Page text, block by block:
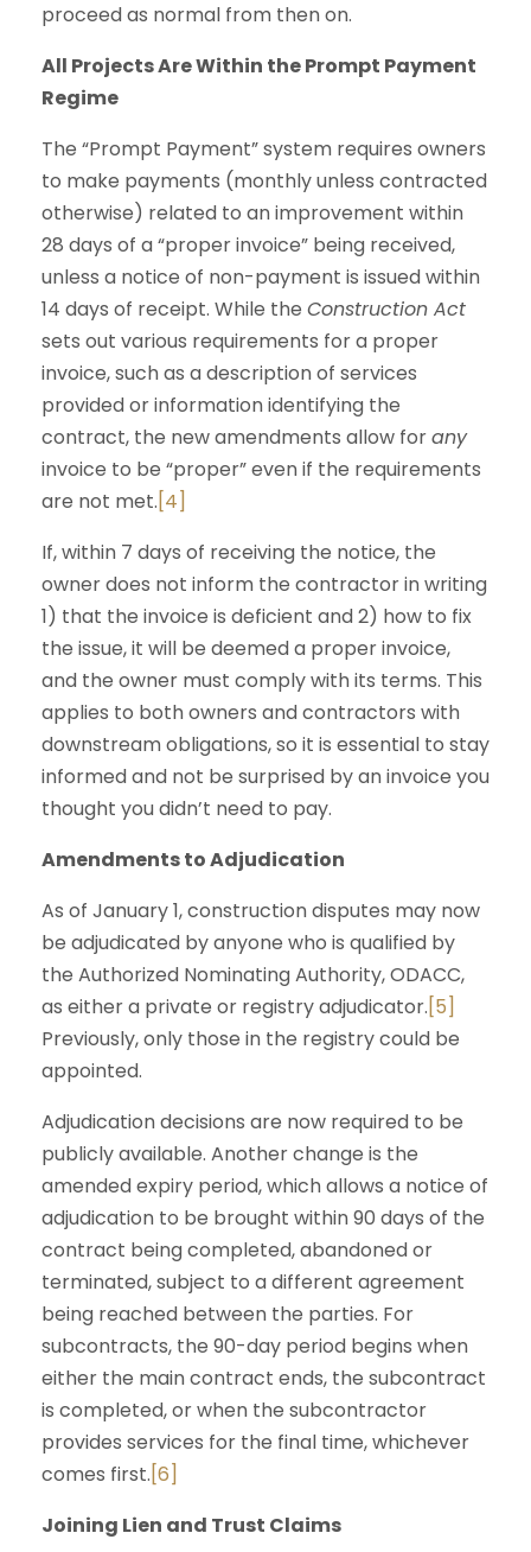
proceed as normal from then on.
All Projects Are Within the Prompt Payment
Regime
The “Prompt Payment” system requires owners
to make payments (monthly unless contracted
otherwise) related to an improvement within
28 days of a “proper invoice” being received,
unless a notice of non-payment is issued within
14 days of receipt. While the Construction Act
sets out various requirements for a proper
invoice, such as a description of services
provided or information identifying the
contract, the new amendments allow forany
invoice to be “proper” even if the requirements
are not met.[4]
If, within 7 days of receiving the notice, the
owner does not inform the contractor in writing
1) that the invoice is deficient and 2) how to fix
the issue, it will be deemed a proper invoice,
and the owner must comply with its terms. This
applies to both owners and contractors with
downstream obligations, so it is essential to stay
informed and not be surprised by an invoice you
thought you didn’t need to pay.
Amendments to Adjudication
As of January 1, construction disputes may now
be adjudicated by anyone who is qualified by
the Authorized Nominating Authority, ODACC,
as either a private or registry adjudicator.[5]
Previously, only those in the registry could be
appointed.
Adjudication decisions are now required to be
publicly available. Another change is the
amended expiry period, which allows a notice of
adjudication to be brought within 90 days of the
contract being completed, abandoned or
terminated, subject to a different agreement
being reached between the parties. For
subcontracts, the 90-day period begins when
either the main contract ends, the subcontract
is completed, or when the subcontractor
provides services for the final time, whichever
comes first.[6]
Joining Lien and Trust Claims